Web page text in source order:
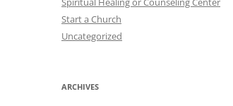
Start a Church
Uncategorized
ARCHIVES